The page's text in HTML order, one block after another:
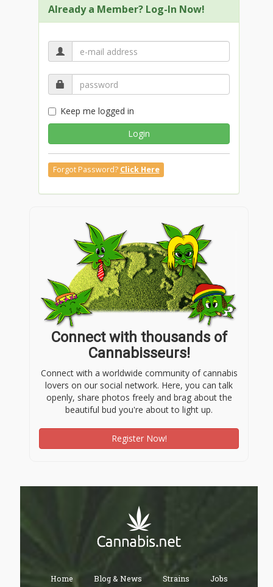
Already a Member? Log-In Now!
Keep me logged in
Login
Forgot Password? Click Here
Connect with thousands of
Cannabisseurs!
Connect with a worldwide community of cannabis
lovers on our social network. Here, you can talk
openly, share photos freely and brag about the
beautiful bud you're about to light up.
Register Now!
Home Blog & News Strains Jobs